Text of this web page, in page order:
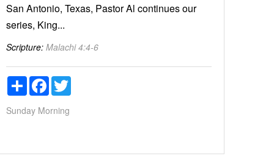
San Antonio, Texas, Pastor Al continues our
series, King...
Scripture: Malachi 4:4-6
Share Facebook
Sunday Morning